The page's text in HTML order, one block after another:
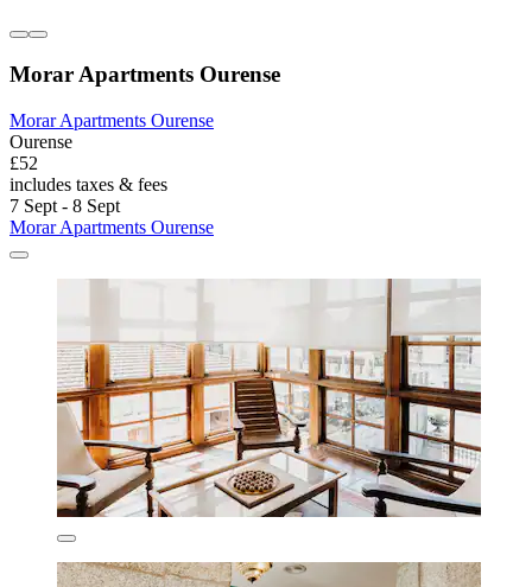
Morar Apartments Ourense
Morar Apartments Ourense
Ourense
£52
includes taxes & fees
7 Sept - 8 Sept
Morar Apartments Ourense